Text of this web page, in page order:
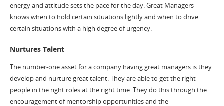
energy and attitude sets the pace for the day. Great Managers
knows when to hold certain situations lightly and when to drive
certain situations with a high degree of urgency.
Nurtures Talent
The number-one asset for a company having great managers is they
develop and nurture great talent. They are able to get the right
people in the right roles at the right time. They do this through the
encouragement of mentorship opportunities and the